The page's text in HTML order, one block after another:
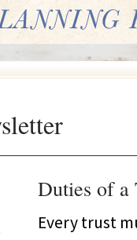
Duties of a
Every trust